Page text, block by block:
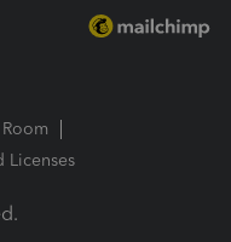
Room
Licenses